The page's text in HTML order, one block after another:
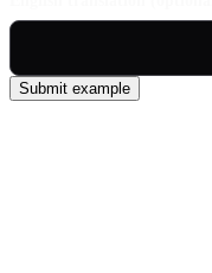
Submit example